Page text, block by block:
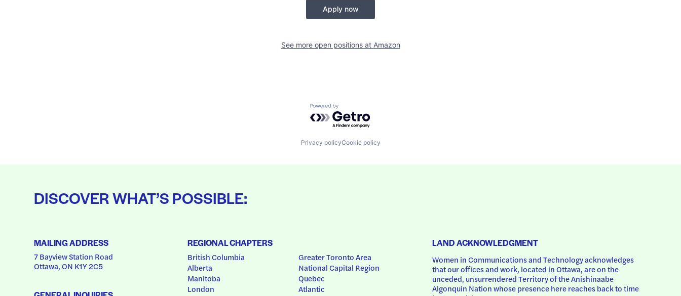
Apply now
See more open positions at Amazon
Powered by Getro.com
Privacy policyCookie policy
DISCOVER WHAT’S POSSIBLE:
MAILING ADDRESS
7 Bayview Station Road
Ottawa, ON K1Y 2C5
REGIONAL CHAPTERS
British Columbia
Alberta
Manitoba
London
Greater Toronto Area
National Capital Region
Quebec
Atlantic
LAND ACKNOWLEDGMENT
Women in Communications and Technology acknowledges
that our offices and work, located in Ottawa, are on the
unceded, unsurrendered Territory of the Anishinaabe
Algonquin Nation whose presence here reaches back to time